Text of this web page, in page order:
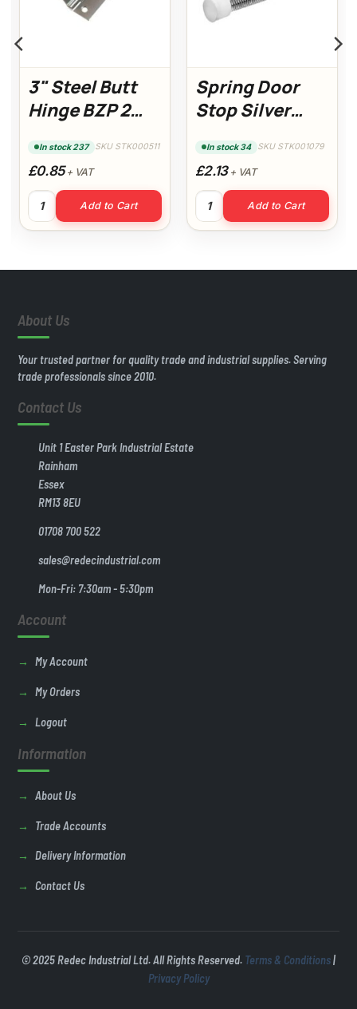
3" Steel Butt
Hinge BZP 2
In stock 237 SKU STK000511
£0.85+ VAT
3" Steel Butt Hinge BZP 2 Pack (14936) quantity
Add to Cart
Spring Door
Stop Silver
In stock 34 SKU STK001079
£2.13+ VAT
Spring Door Stop Silver
Add to Cart
flyscreen quantity
About Us
Your trusted partner for quality trade and industrial supplies. Serving
trade professionals since 2010.
Contact Us
Unit 1 Easter Park Industrial Estate
Rainham
Essex
RM13 8EU
01708 700 522
sales@redecindustrial.com
Mon-Fri: 7:30am - 5:30pm
Account
My Account
My Orders
Logout
Information
About Us
Trade Accounts
Delivery Information
Contact Us
© 2025 Redec Industrial Ltd. All Rights Reserved. Terms & Conditions|
Privacy Policy